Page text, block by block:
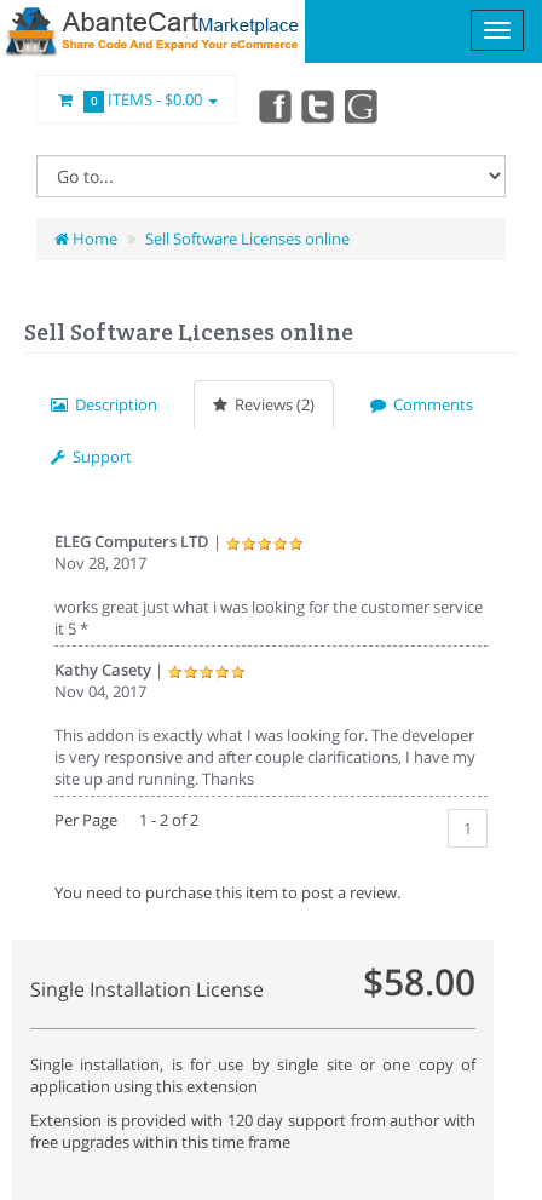
0 ITEMS -$0.00
Home Sell Software Licenses online
Sell Software Licenses online
Description Reviews (2) Comments
Support
ELEG Computers LTD |
Nov 28, 2017
works great just what i was looking for the customer service
it 5 *
Kathy Casety |
Nov 04, 2017
This addon is exactly what I was looking for. The developer
is very responsive and after couple clarifications, I have my
site up and running. Thanks
Per Page 1 - 2 of 2
1
You need to purchase this item to post a review.
Single Installation License $58.00
Single installation, is for use by single site or one copy of
application using this extension
Extension is provided with 120 day support from author with
free upgrades within this time frame